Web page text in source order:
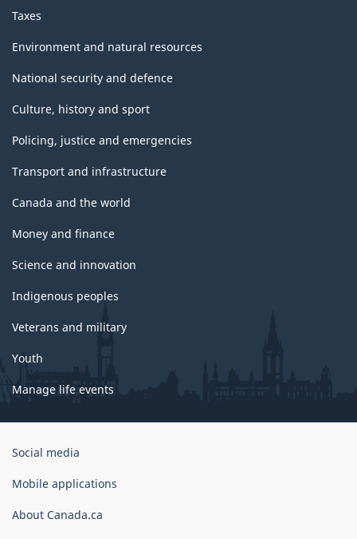
Taxes
Environment and natural resources
National security and defence
Culture, history and sport
Policing, justice and emergencies
Transport and infrastructure
Canada and the world
Money and finance
Science and innovation
Indigenous peoples
Veterans and military
Youth
Manage life events
Government
Canada
Social media
Mobile applications
About Canada.ca